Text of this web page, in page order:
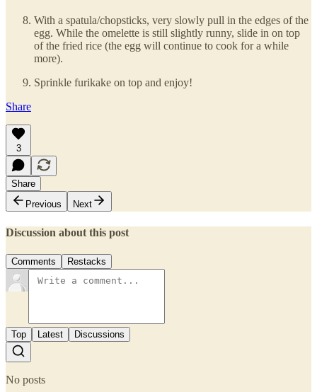
With a spatula/chopsticks, very slowly pull in the edges of the
egg. While the omelette is still slightly runny, slide in on top
of the fried rice (the egg will continue to cook for a while
more).
Sprinkle furikake on top and enjoy!
Share
3
Share
Previous
Next
Discussion about this post
Comments Restacks
Top Latest Discussions
No posts